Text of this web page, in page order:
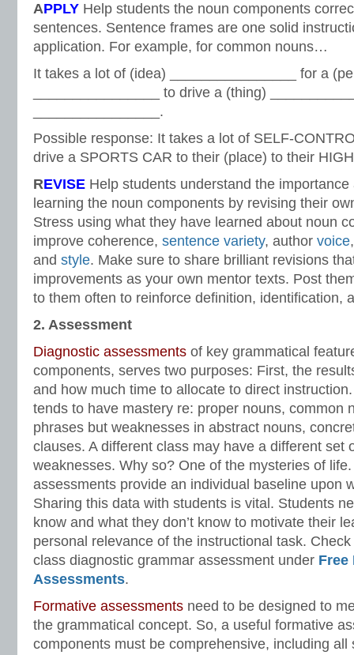
APPLY Help students the noun components
sentences. Sentence frames are one solid
application. For example, for common nouns…
It takes a lot of (idea) ________________ for a
________________ to drive a (thing)
________________.
Possible response: It takes a lot of SELF-
drive a SPORTS CAR to their (place) to their
REVISE Help students understand the
learning the noun components by revising their
Stress using what they have learned about noun
improve coherence, sentence variety, author voice
and style. Make sure to share brilliant revisions
improvements as your own mentor texts. Post
to them often to reinforce definition, identification,
2. Assessment
Diagnostic assessments of key grammatical
components, serves two purposes: First, the
and how much time to allocate to direct
tends to have mastery re: proper nouns, common
phrases but weaknesses in abstract nouns,
clauses. A different class may have a different set
weaknesses. Why so? One of the mysteries of
assessments provide an individual baseline upon
Sharing this data with students is vital. Students
know and what they don’t know to motivate their
personal relevance of the instructional task.
class diagnostic grammar assessment under Free
Assessments.
Formative assessments need to be designed to
the grammatical concept. So, a useful formative
components must be comprehensive, including all